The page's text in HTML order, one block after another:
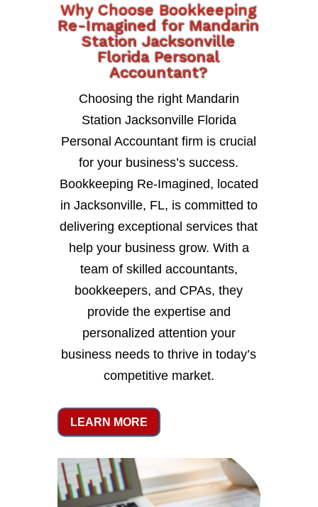
Why Choose Bookkeeping
Re-Imagined for Mandarin
Station Jacksonville
Florida Personal
Accountant?
Choosing the right Mandarin
Station Jacksonville Florida
Personal Accountant firm is crucial
for your business’s success.
Bookkeeping Re-Imagined, located
in Jacksonville, FL, is committed to
delivering exceptional services that
help your business grow. With a
team of skilled accountants,
bookkeepers, and CPAs, they
provide the expertise and
personalized attention your
business needs to thrive in today’s
competitive market.
LEARN MORE